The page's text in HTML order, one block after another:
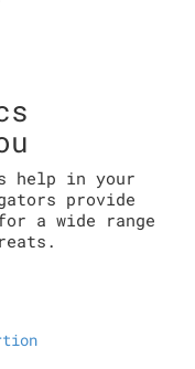
help in your
provide
a wide range